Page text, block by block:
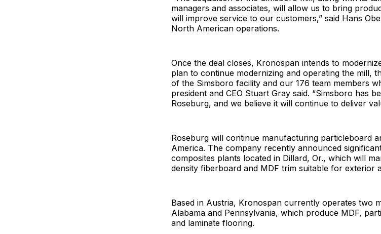
managers and associates, will allow us to bring
will improve service to our customers,” said Hans
North American operations.
Once the deal closes, Kronospan intends to
plan to continue modernizing and operating the mill,
of the Simsboro facility and our 176 team members
president and CEO Stuart Gray said. “Simsboro has
Roseburg, and we believe it will continue to deliver
Roseburg will continue manufacturing particleboard
America. The company recently announced
composites plants located in Dillard, Or., which will
density fiberboard and MDF trim suitable for exterior
Based in Austria, Kronospan currently operates two
Alabama and Pennsylvania, which produce MDF,
and laminate flooring.